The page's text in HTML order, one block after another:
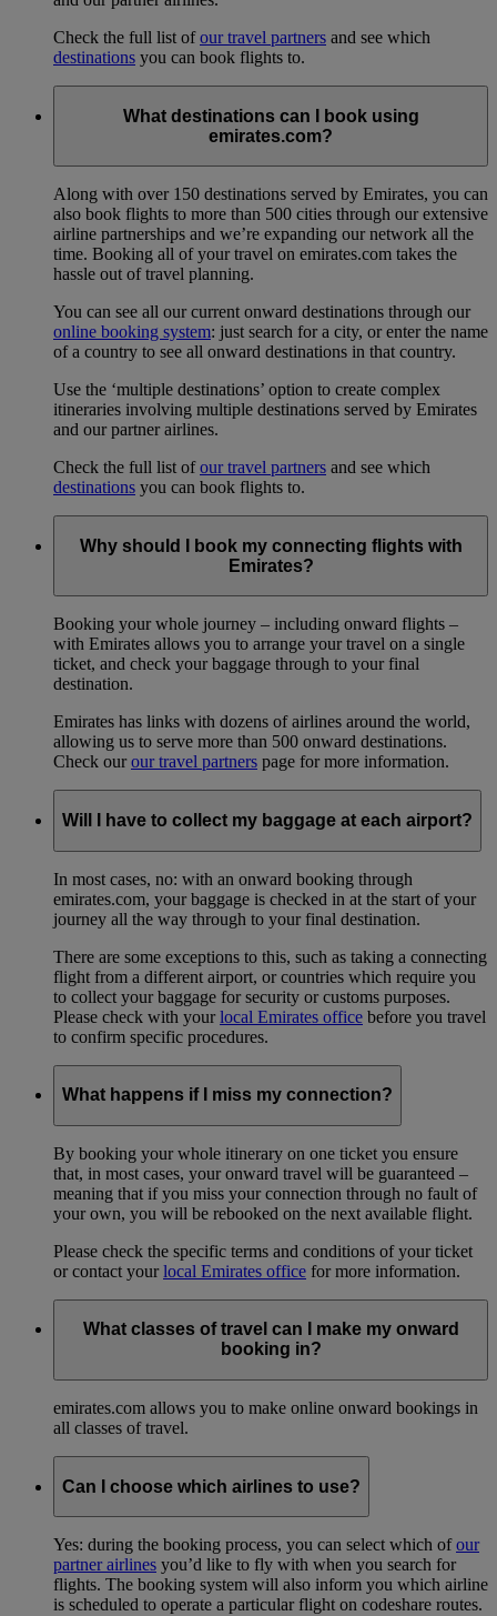
Check the full list ofour travel partners and see which
destinations you can book flights to.
What destinations can I book using
emirates.com?
Along with over 150 destinations served by Emirates, you can
also book flights to more than 500 cities through our extensive
airline partnerships and we’re expanding our network all the
time. Booking all of your travel on emirates.com takes the
hassle out of travel planning.
You can see all our current onward destinations through our
online booking system: just search for a city, or enter the name
of a country to see all onward destinations in that country.
Use the ‘multiple destinations’ option to create complex
itineraries involving multiple destinations served by Emirates
and our partner airlines.
Check the full list ofour travel partners and see which
destinations you can book flights to.
Why should I book my connecting flights with
Emirates?
Booking your whole journey – including onward flights –
with Emirates allows you to arrange your travel on a single
ticket, and check your baggage through to your final
destination.
Emirates has links with dozens of airlines around the world,
allowing us to serve more than 500 onward destinations.
Check ourour travel partners page for more information.
Will I have to collect my baggage at each airport?
In most cases, no: with an onward booking through
emirates.com, your baggage is checked in at the start of your
journey all the way through to your final destination.
There are some exceptions to this, such as taking a connecting
flight from a different airport, or countries which require you
to collect your baggage for security or customs purposes.
Please check with yourlocal Emirates office before you travel
to confirm specific procedures.
What happens if I miss my connection?
By booking your whole itinerary on one ticket you ensure
that, in most cases, your onward travel will be guaranteed –
meaning that if you miss your connection through no fault of
your own, you will be rebooked on the next available flight.
Please check the specific terms and conditions of your ticket
or contact yourlocal Emirates office for more information.
What classes of travel can I make my onward
booking in?
emirates.com allows you to make online onward bookings in
all classes of travel.
Can I choose which airlines to use?
Yes: during the booking process, you can select which ofour
partner airlines you’d like to fly with when you search for
flights. The booking system will also inform you which airline
is scheduled to operate a particular flight on codeshare routes.